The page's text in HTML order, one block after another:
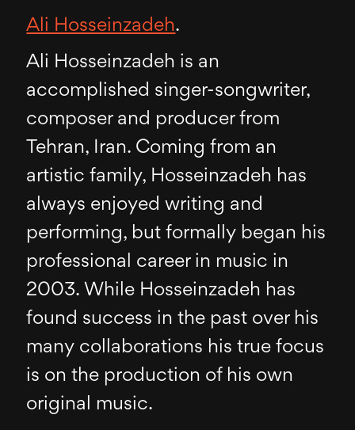
Ali Hosseinzadeh.
Ali Hosseinzadeh is an
accomplished singer-songwriter,
composer and producer from
Tehran, Iran. Coming from an
artistic family, Hosseinzadeh has
always enjoyed writing and
performing, but formally began his
professional career in music in
2003. While Hosseinzadeh has
found success in the past over his
many collaborations his true focus
is on the production of his own
original music.